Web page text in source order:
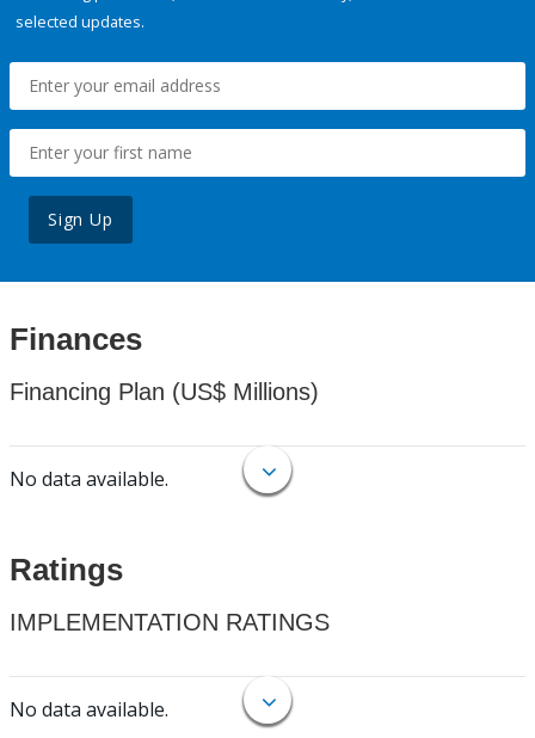
selected updates.
Sign Up
Finances
Financing Plan (US$ Millions)
No data available.
Ratings
IMPLEMENTATION RATINGS
No data available.